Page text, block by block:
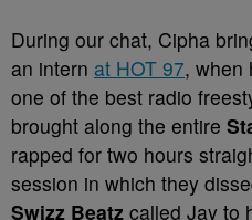
During our chat, Cipha
an intern at HOT 97, when
one of the best radio
brought along the entire
rapped for two hours
session in which they
Swizz Beatz called Jay to